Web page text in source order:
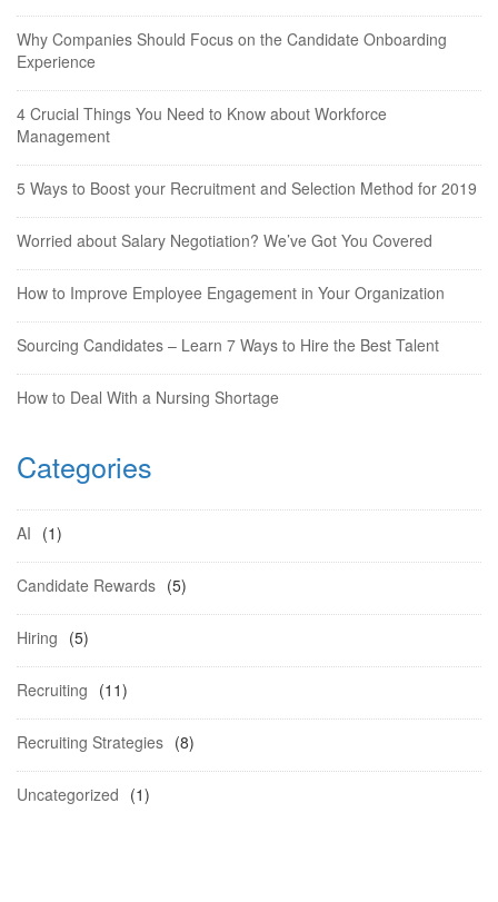
Why Companies Should Focus on the Candidate Onboarding
Experience
4 Crucial Things You Need to Know about Workforce
Management
5 Ways to Boost your Recruitment and Selection Method for 2019
Worried about Salary Negotiation? We’ve Got You Covered
How to Improve Employee Engagement in Your Organization
Sourcing Candidates – Learn 7 Ways to Hire the Best Talent
How to Deal With a Nursing Shortage
Categories
AI (1)
Candidate Rewards (5)
Hiring (5)
Recruiting (11)
Recruiting Strategies (8)
Uncategorized (1)